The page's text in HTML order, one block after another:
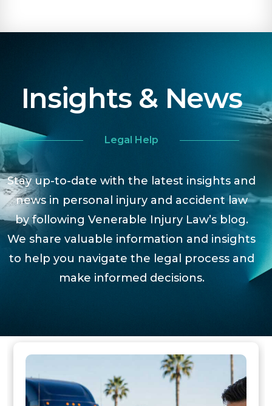
Insights & News
Legal Help
Stay up-to-date with the latest insights and
news in personal injury and accident law
by following Venerable Injury Law’s blog.
We share valuable information and insights
to help you navigate the legal process and
make informed decisions.